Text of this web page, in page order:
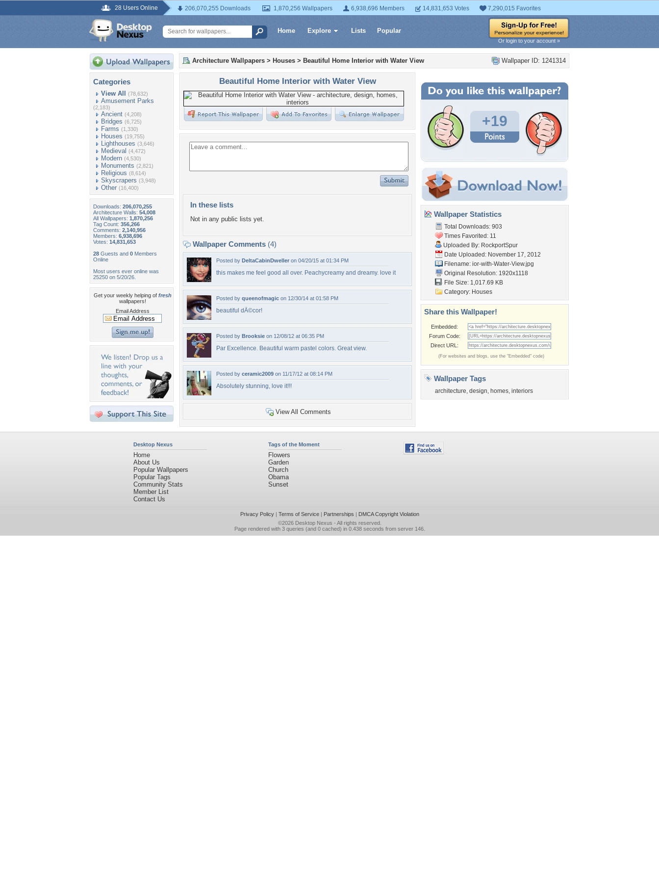
28 Users Online 206,070,255 Downloads 1,870,256 Wallpapers 6,938,696 Members 14,831,653 Votes 7,290,015 Favorites
Home Explore Lists Popular
Or login to your account »
Categories
View All (78,632)
Amusement Parks
(2,183)
Ancient (4,208)
Bridges (6,725)
Farms (1,330)
Houses (19,755)
Lighthouses (3,646)
Medieval (4,472)
Modern (4,530)
Monuments (2,821)
Religious (8,614)
Skyscrapers (3,948)
Other (16,400)
Downloads: 206,070,255
Architecture Walls: 54,008
All Wallpapers: 1,870,256
Tag Count: 356,266
Comments: 2,140,956
Members: 6,938,696
Votes: 14,831,653
28 Guests and 0 Members
Online
Most users ever online was
25250 on 5/20/26.
Get your weekly helping of fresh
wallpapers!
Email Address
Wallpaper ID: 1241314
Architecture Wallpapers > Houses > Beautiful Home Interior with Water View
Beautiful Home Interior with Water View
In these lists
Not in any public lists yet.
Wallpaper Comments (4)
Posted by DeltaCabinDweller on 04/20/15 at 01:34 PM
this makes me feel good all over. Peachycreamy and dreamy. love it
Posted by queenofmagic on 12/30/14 at 01:58 PM
beautiful dÃ©cor!
Posted by Brooksie on 12/08/12 at 06:35 PM
Par Excellence. Beautiful warm pastel colors. Great view.
Posted by ceramic2009 on 11/17/12 at 08:14 PM
Absolutely stunning, love it!!!
View All Comments
+19
Wallpaper Statistics
Total Downloads: 903
Times Favorited: 11
Uploaded By: RockportSpur
Date Uploaded: November 17, 2012
Filename: ior-with-Water-View.jpg
Original Resolution: 1920x1118
File Size: 1,017.69 KB
Category: Houses
Share this Wallpaper!
Embedded:
Forum Code:
Direct URL:
(For websites and blogs, use the "Embedded" code)
Wallpaper Tags
architecture, design, homes, interiors
Desktop Nexus
Home
About Us
Popular Wallpapers
Popular Tags
Community Stats
Member List
Contact Us
Tags of the Moment
Flowers
Garden
Church
Obama
Sunset
Privacy Policy| Terms of Service| Partnerships | DMCA Copyright Violation
©2026 Desktop Nexus - All rights reserved.
Page rendered with 3 queries (and 0 cached) in 0.438 seconds from server 146.